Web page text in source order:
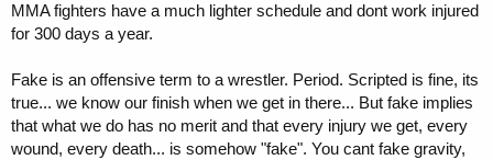
MMA fighters have a much lighter schedule and dont work injured
for 300 days a year.
Fake is an offensive term to a wrestler. Period. Scripted is fine, its
true... we know our finish when we get in there... But fake implies
that what we do has no merit and that every injury we get, every
wound, every death... is somehow "fake". You cant fake gravity,